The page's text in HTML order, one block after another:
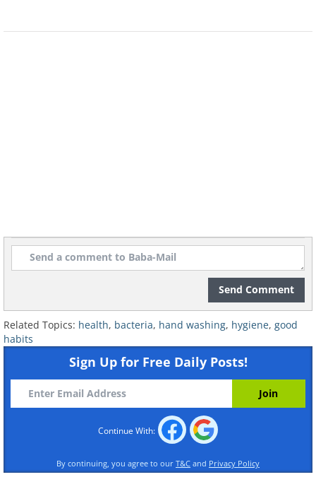
dirtier than your toilet seat.
Cellphones:Your cellphone is packed with
bacteria from your hands, face and everything
in between. Cellphones are about 10 times
dirtier than a toilet seat because we are
touching them and spitting into them all day
Send Comment
Related Topics: health, bacteria, hand washing, hygiene, good
habits
Sign Up for Free Daily Posts!
Continue With:
By continuing, you agree to our T&C and Privacy Policy